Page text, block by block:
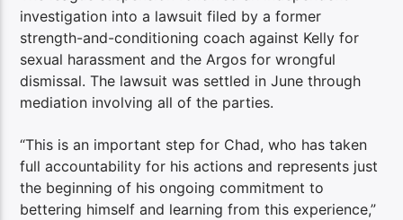
investigation into a lawsuit filed by a former
strength-and-conditioning coach against Kelly for
sexual harassment and the Argos for wrongful
dismissal. The lawsuit was settled in June through
mediation involving all of the parties.
“This is an important step for Chad, who has taken
full accountability for his actions and represents just
the beginning of his ongoing commitment to
bettering himself and learning from this experience,”